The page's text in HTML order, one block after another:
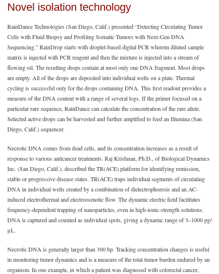
Novel isolation technology
RainDance Technologies (San Diego, Calif.) presented “Detecting Circulating Tumor
Cells with Fluid Biopsy and Profiling Somatic Tumors with Next-Gen DNA
Sequencing.” RainDrop starts with droplet-based digital PCR wherein diluted sample
matrix is injected with PCR reagent and then the mixture is injected into a stream of
flowing oil. The resulting drops contain at most only one DNA fragment. Most drops
are empty. All of the drops are deposited into individual wells on a plate. Thermal
cycling is successful only for the drops containing DNA. This first readout provides a
measure of the DNA content with a range of several logs. If the primer focused on a
particular rare sequence, RainDance can calculate the concentration of the rare allele.
Selected active drops can be harvested and further amplified to feed an Illumina (San
Diego, Calif.) sequencer.
Necrotic DNA comes from dead cells, and its concentration increases as a result of
response to various anticancer treatments. Raj Krishnan, Ph.D., of Biological Dynamics
Inc. (San Diego, Calif.), described the TR(ACE) platform for identifying remission,
stable or progressive disease states. TR(ACE) traps individual segments of circulating
DNA in individual wells created by a combination of dielectrophoresis and an AC-
induced electrothermal and electroosmotic flow. The dynamic electric field facilitates
frequency-dependent trapping of nanoparticles, even in high-ionic-strength solutions.
DNA is captured and counted as individual spots, giving a dynamic range of 3‒1000 pg/
μL.
Necrotic DNA is generally larger than 300 bp. Tracking concentration changes is useful
in monitoring tumor dynamics and is a measure of the total tumor burden endured by an
organism. In one example, in which a patient was diagnosed with colorectal cancer,